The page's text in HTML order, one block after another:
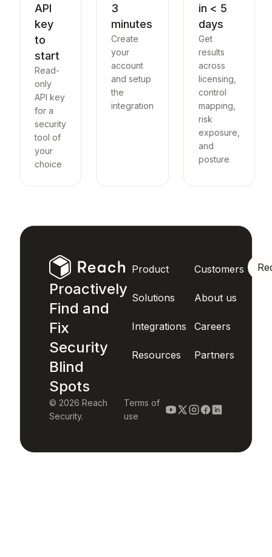
API
key
to
start
Read-
only
API key
for a
security
tool of
your
choice
3
minutes
Create
your
account
and setup
the
integration
in < 5
days
Get
results
across
licensing,
control
mapping,
risk
exposure,
and
posture
Proactively
Find and
Fix
Security
Blind
Spots
Product
Solutions
Integrations
Resources
Customers
About us
Careers
Partners
© 2026 Reach
Security.
Terms of
use